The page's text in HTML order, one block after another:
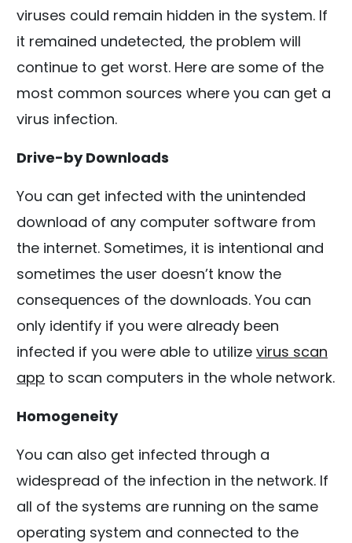
viruses could remain hidden in the system. If
it remained undetected, the problem will
continue to get worst. Here are some of the
most common sources where you can get a
virus infection.
Drive-by Downloads
You can get infected with the unintended
download of any computer software from
the internet. Sometimes, it is intentional and
sometimes the user doesn’t know the
consequences of the downloads. You can
only identify if you were already been
infected if you were able to utilize virus scan
app to scan computers in the whole network.
Homogeneity
You can also get infected through a
widespread of the infection in the network. If
all of the systems are running on the same
operating system and connected to the